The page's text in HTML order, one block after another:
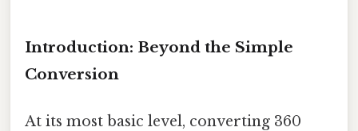
Introduction: Beyond the Simple
Conversion
At its most basic level, converting 360